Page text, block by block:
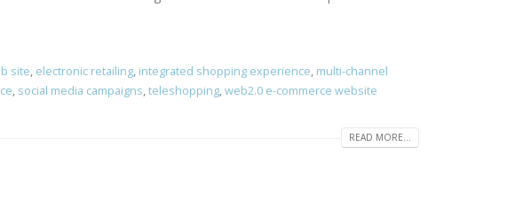
site, electronic retailing, integrated shopping experience, multi-channel
, social media campaigns,teleshopping,web2.0 e-commerce website
READ MORE...